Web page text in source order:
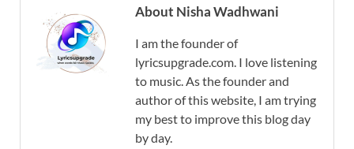
About Nisha Wadhwani
I am the founder of
lyricsupgrade.com. I love listening
to music. As the founder and
author of this website, I am trying
my best to improve this blog day
by day.